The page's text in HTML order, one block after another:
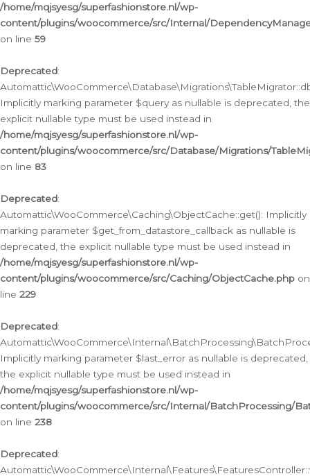
/home/mqjsyesg/superfashionstore.nl/wp-
content/plugins/woocommerce/src/Internal/
on line 59
Deprecated:
Implicitly marking parameter $query as nullable is deprecated, the
explicit nullable type must be used instead in
/home/mqjsyesg/superfashionstore.nl/wp-
content/plugins/woocommerce/src/Database/Migrations/
on line 83
Deprecated:
Automattic\WooCommerce\Caching\ObjectCache::get(): Implicitly
marking parameter $get_from_datastore_callback as nullable is
deprecated, the explicit nullable type must be used instead in
/home/mqjsyesg/superfashionstore.nl/wp-
content/plugins/woocommerce/src/Caching/ObjectCache.php on
line 229
Deprecated:
Implicitly marking parameter $last_error as nullable is deprecated,
the explicit nullable type must be used instead in
/home/mqjsyesg/superfashionstore.nl/wp-
content/plugins/woocommerce/src/Internal/BatchProcessing/
on line 238
Deprecated: